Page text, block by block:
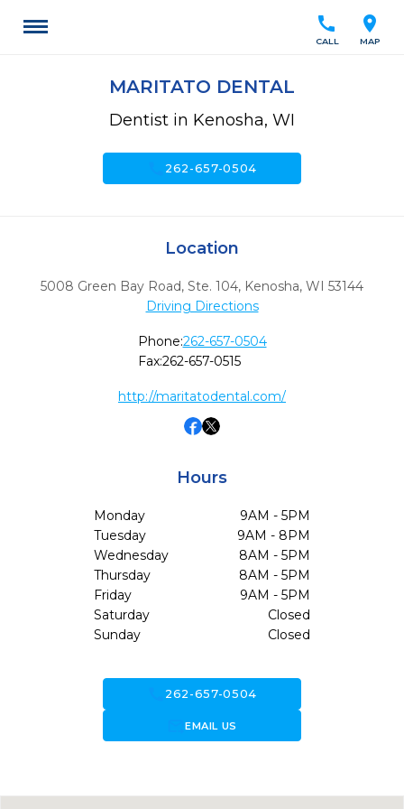
location_on
MAP
call
CALL
MARITATO DENTAL
Dentist in Kenosha, WI
262-657-0504
Location
5008 Green Bay Road, Ste. 104, Kenosha, WI 53144
Driving Directions
Phone:262-657-0504
Fax:262-657-0515
http://maritatodental.com/
Hours
Monday
9AM - 5PM
Tuesday
9AM - 8PM
Wednesday
8AM - 5PM
Thursday
8AM - 5PM
Friday
9AM - 5PM
Saturday
Closed
Sunday
Closed
262-657-0504
forward_to_inboxEMAIL US